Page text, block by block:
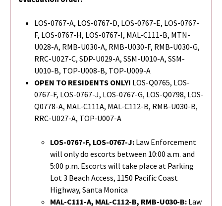
LOS-0767-A, LOS-0767-D, LOS-0767-E, LOS-0767-
F, LOS-0767-H, LOS-0767-I, MAL-C111-B, MTN-
U028-A, RMB-U030-A, RMB-U030-F, RMB-U030-G,
RRC-U027-C, SDP-U029-A, SSM-U010-A, SSM-
U010-B, TOP-U008-B, TOP-U009-A
OPEN TO RESIDENTS ONLY! LOS-Q0765, LOS-
0767-F, LOS-0767-J, LOS-0767-G, LOS-Q0798, LOS-
Q0778-A, MAL-C111A, MAL-C112-B, RMB-U030-B,
RRC-U027-A, TOP-U007-A
LOS-0767-F, LOS-0767-J: Law Enforcement
will only do escorts between 10:00 a.m. and
5:00 p.m. Escorts will take place at Parking
Lot 3 Beach Access, 1150 Pacific Coast
Highway, Santa Monica
MAL-C111-A, MAL-C112-B, RMB-U030-B: Law